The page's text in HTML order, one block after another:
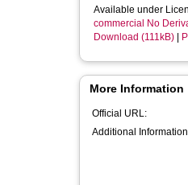
Available under
commercial No
Download (111kB)
More Information
Official URL:
Additional